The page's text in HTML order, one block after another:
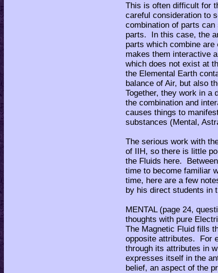
This is often difficult for
careful consideration to
combination of parts
parts. In this case, the
parts which combine
makes them interactive
which does not exist at
the Elemental Earth
balance of Air, but also
Together, they work in
the combination and
causes things to
substances (Mental,
The serious work with
of IIH, so there is little
the Fluids here.
time to become familiar
time, here are a few
by his direct students in
MENTAL (page 24,
thoughts with pure
The Magnetic Fluid fills
opposite attributes. For
through its attributes in
expresses itself in the
belief, an aspect of the